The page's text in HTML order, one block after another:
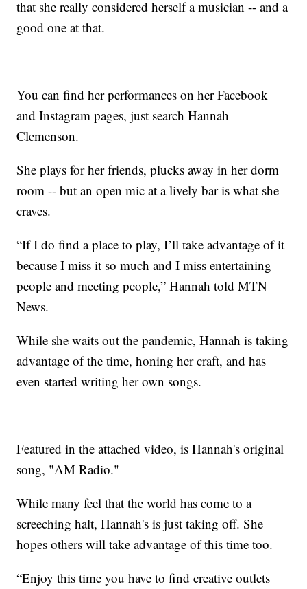
that she really considered herself a musician -- and a
good one at that.
You can find her performances on her Facebook
and Instagram pages, just search Hannah
Clemenson.
She plays for her friends, plucks away in her dorm
room -- but an open mic at a lively bar is what she
craves.
“If I do find a place to play, I’ll take advantage of it
because I miss it so much and I miss entertaining
people and meeting people,” Hannah told MTN
News.
While she waits out the pandemic, Hannah is taking
advantage of the time, honing her craft, and has
even started writing her own songs.
Featured in the attached video, is Hannah's original
song, "AM Radio."
While many feel that the world has come to a
screeching halt, Hannah's is just taking off. She
hopes others will take advantage of this time too.
“Enjoy this time you have to find creative outlets